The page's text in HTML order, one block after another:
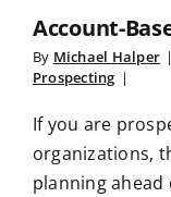
Account-
By Michael Halper |
Prospecting |
If you are
organizations,
planning ahead